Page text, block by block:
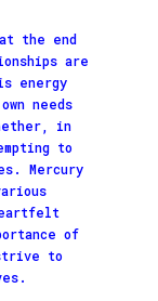
the end
are
energy
needs
in
to
Mercury
of
to